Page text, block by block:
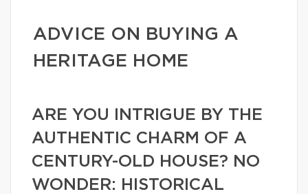
ADVICE ON BUYING A
HERITAGE HOME
ARE YOU INTRIGUE BY THE
AUTHENTIC CHARM OF A
CENTURY-OLD HOUSE? NO
WONDER: HISTORICAL